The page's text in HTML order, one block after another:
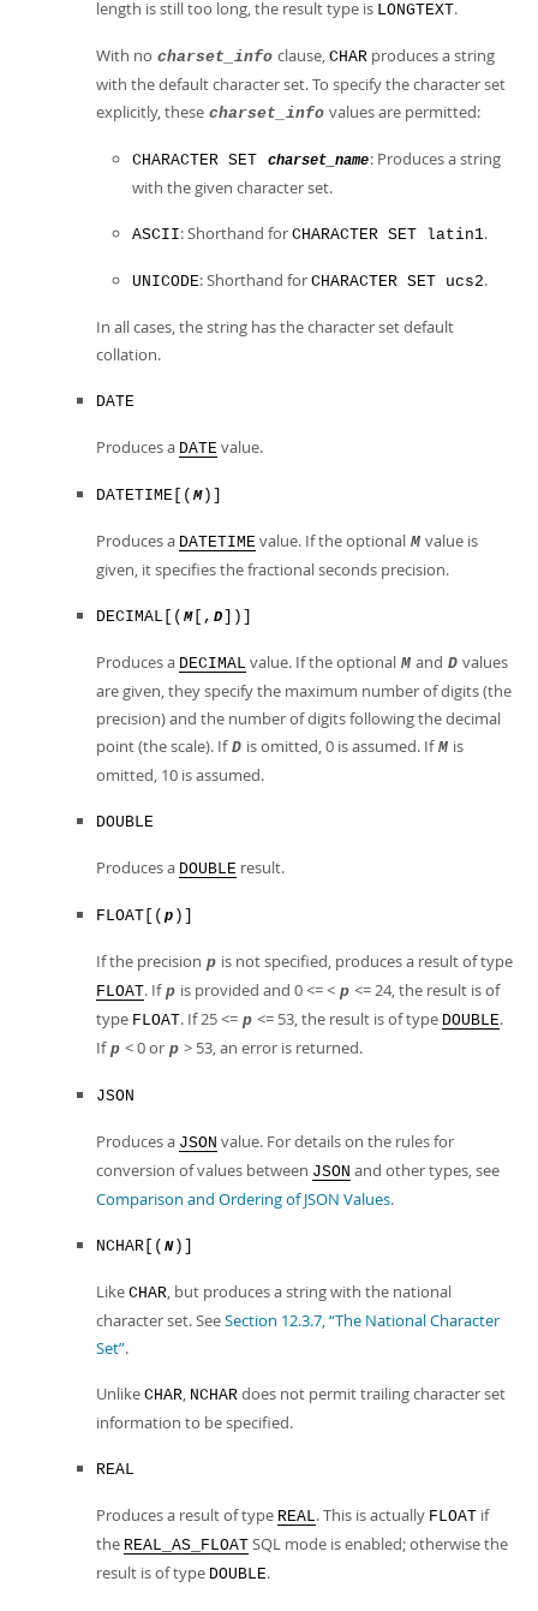
length is still too long, the result type is LONGTEXT.
With no charset_info clause, CHAR produces a string
with the default character set. To specify the character set
explicitly, these charset_info values are permitted:
CHARACTER SET charset_name: Produces a string
with the given character set.
ASCII: Shorthand for CHARACTER SET latin1.
UNICODE: Shorthand for CHARACTER SET ucs2.
In all cases, the string has the character set default
collation.
DATE
Produces a DATE value.
DATETIME[( M )]
Produces a DATETIME value. If the optional M value is
given, it specifies the fractional seconds precision.
DECIMAL[( M [, D ])]
Produces a DECIMAL value. If the optional M and D values
are given, they specify the maximum number of digits (the
precision) and the number of digits following the decimal
point (the scale). If D is omitted, 0 is assumed. If M is
omitted, 10 is assumed.
DOUBLE
Produces a DOUBLE result.
FLOAT[( p )]
If the precision p is not specified, produces a result of type
FLOAT. If p is provided and 0 <= < p <= 24, the result is of
type FLOAT. If 25 <= p <= 53, the result is of type DOUBLE.
If p < 0 or p > 53, an error is returned.
JSON
Produces a JSON value. For details on the rules for
conversion of values between JSON and other types, see
Comparison and Ordering of JSON Values.
NCHAR[( N )]
Like CHAR, but produces a string with the national
character set. SeeSection 12.3.7, “The National Character
Set”.
Unlike CHAR, NCHAR does not permit trailing character set
information to be specified.
REAL
Produces a result of type REAL. This is actually FLOAT if
the REAL_AS_FLOAT SQL mode is enabled; otherwise the
result is of type DOUBLE.